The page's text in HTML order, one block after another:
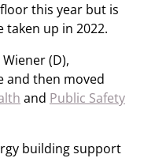
this year but is
taken up in 2022.
(D),
and then moved
and Public Safety
building support